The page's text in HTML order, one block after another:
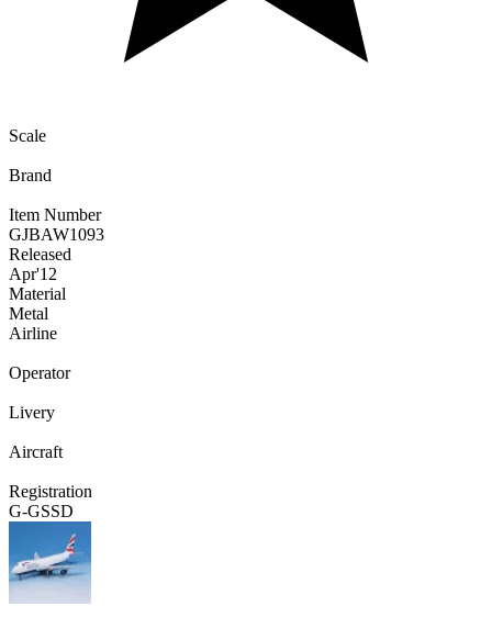
Scale
Brand
Item Number
GJBAW1093
Released
Apr'12
Material
Metal
Airline
Operator
Livery
Aircraft
Registration
G-GSSD